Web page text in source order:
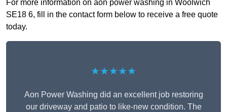
For more information on aon power washing in Woolwich
SE18 6, fill in the contact form below to receive a free quote
today.
★★★★★
Aon Power Washing did an excellent job restoring
our driveway and patio to like-new condition. The